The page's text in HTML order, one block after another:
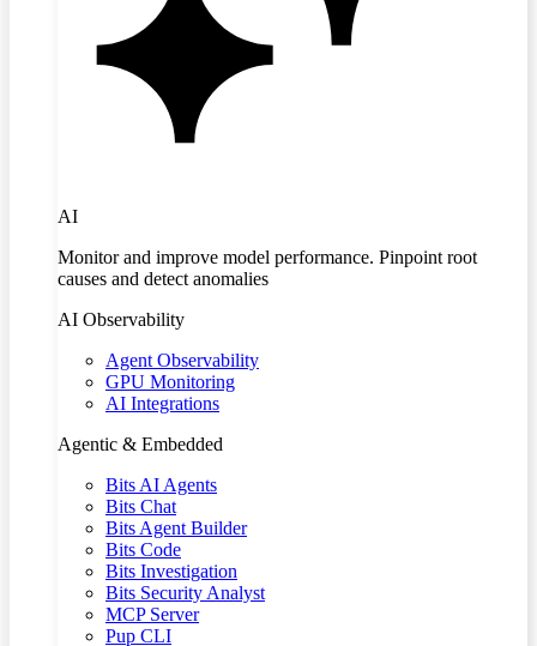
AI
Monitor and improve model performance. Pinpoint root
causes and detect anomalies
AI Observability
Agent Observability
GPU Monitoring
AI Integrations
Agentic & Embedded
Bits AI Agents
Bits Chat
Bits Agent Builder
Bits Code
Bits Investigation
Bits Security Analyst
MCP Server
Pup CLI